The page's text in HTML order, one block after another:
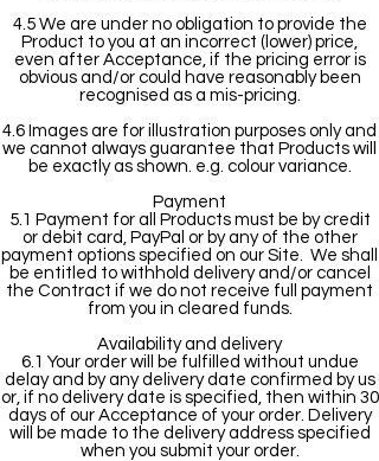
4.5 We are under no obligation to provide the
Product to you at an incorrect (lower) price,
even after Acceptance, if the pricing error is
obvious and/or could have reasonably been
recognised as a mis-pricing.
4.6 Images are for illustration purposes only and
we cannot always guarantee that Products will
be exactly as shown. e.g. colour variance.
Payment
5.1 Payment for all Products must be by credit
or debit card, PayPal or by any of the other
payment options specified on our Site. We shall
be entitled to withhold delivery and/or cancel
the Contract if we do not receive full payment
from you in cleared funds.
Availability and delivery
6.1 Your order will be fulfilled without undue
delay and by any delivery date confirmed by us
or, if no delivery date is specified, then within 30
days of our Acceptance of your order. Delivery
will be made to the delivery address specified
when you submit your order.